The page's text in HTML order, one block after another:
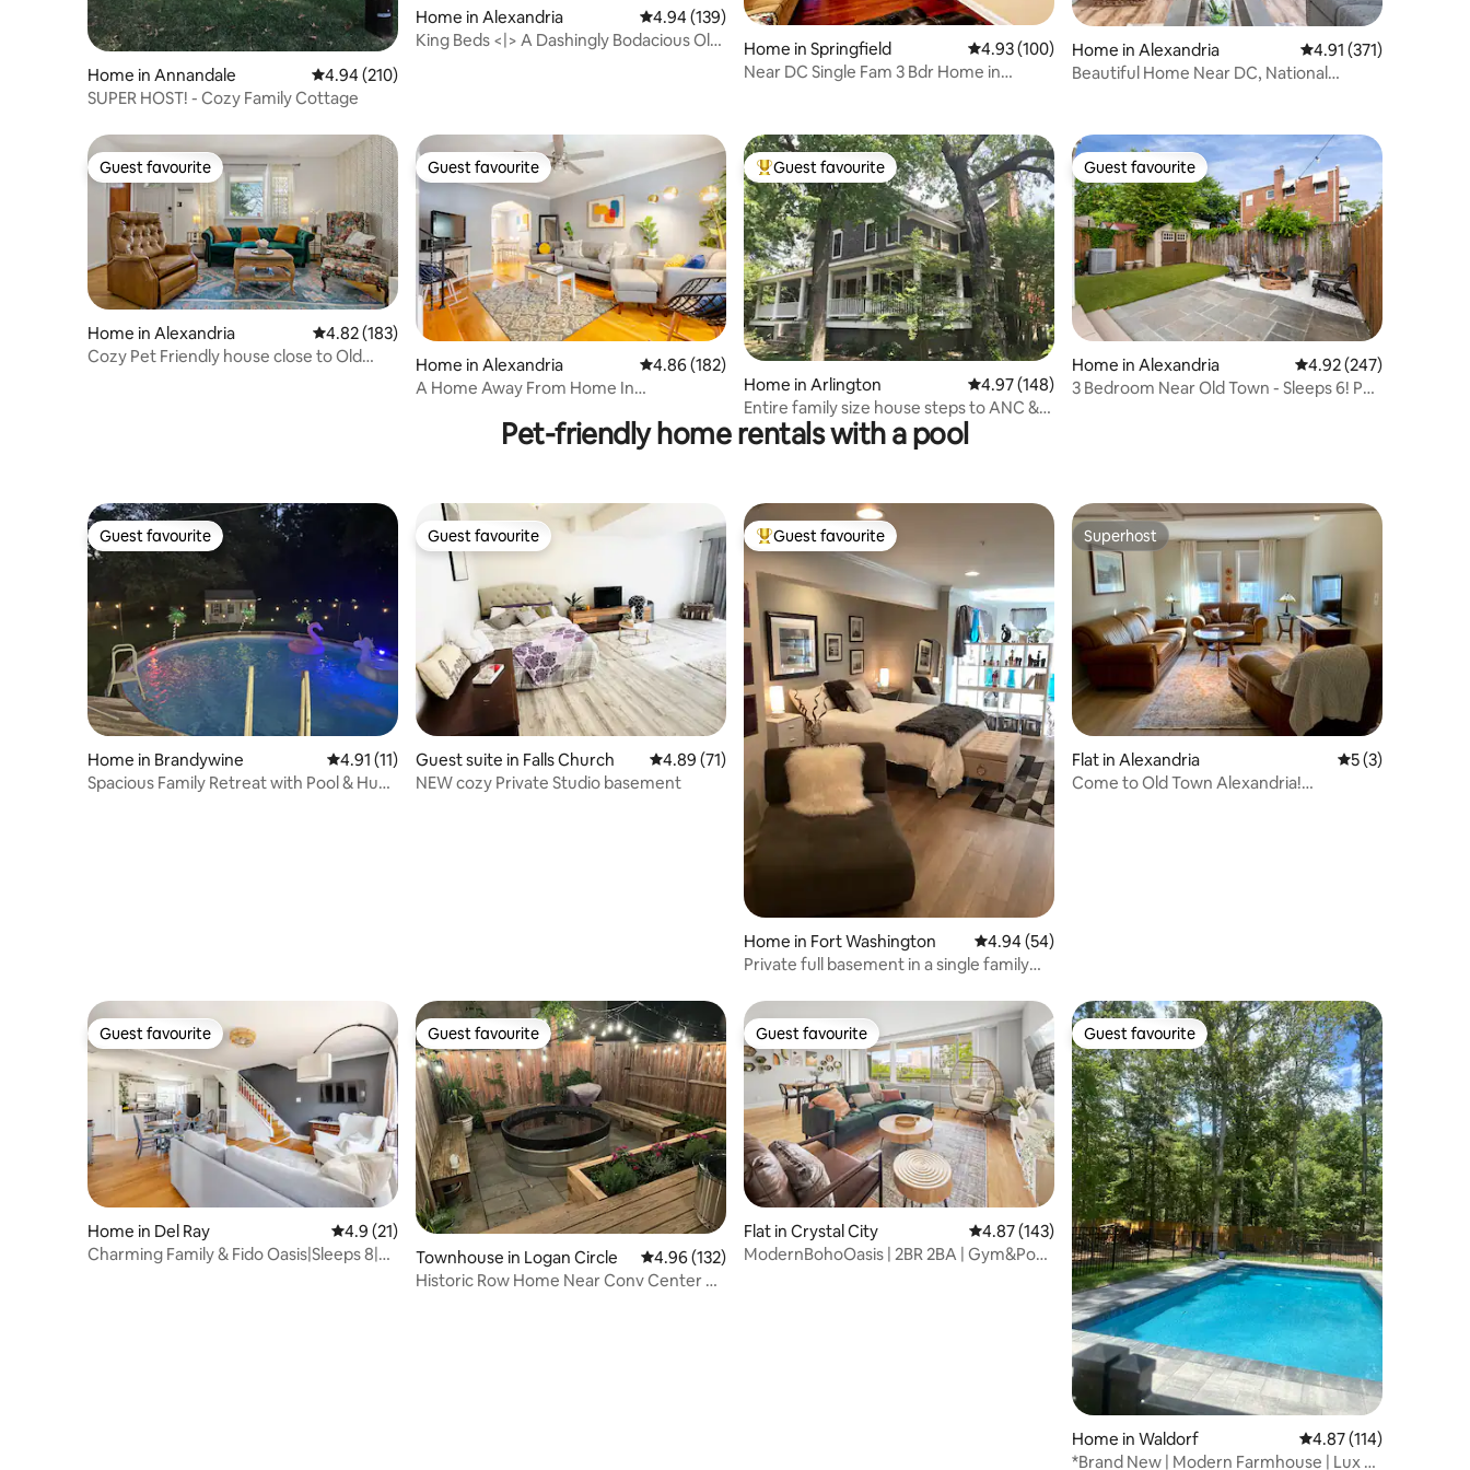
access to I-95. Ample on-street parking.
The Dog House has stairs to access the
bedrooms and bathrooms. Location is
inappropriate for toddlers.
Home in Annandale 4.94 out of 5 average rating, 210 reviews
4.94 (210)
SUPER HOST! - Cozy Family Cottage
Home in Alexandria 4.94 out of 5 average rating, 139 reviews
4.94 (139)
King Beds <|> A Dashingly Bodacious Old
Home in Springfield 4.93 out of 5 average rating, 100 reviews
4.93 (100)
Near DC Single Fam 3 Bdr Home in
Home in Alexandria 4.91 out of 5 average
4.91 (371)
Beautiful Home Near DC, National
Guest favourite
Guest favourite
Home in Alexandria 4.82 out of 5 average rating, 183 reviews
4.82 (183)
Cozy Pet Friendly house close to Old
Guest favourite
Guest favourite
Home in Alexandria 4.86 out of 5 average rating, 182 reviews
4.86 (182)
A Home Away From Home In
Top guest favourite
Guest favourite
Home in Arlington 4.97 out of 5 average rating, 148 reviews
4.97 (148)
Entire family size house steps to ANC &
metro walk
Guest favourite
Guest favourite
Home in Alexandria 4.92 out of 5 average
4.92 (247)
3 Bedroom Near Old Town - Sleeps 6! Pet
Pet-friendly home rentals with a pool
Guest favourite
Guest favourite
Home in Brandywine 4.91 out of 5 average rating, 11 reviews
4.91 (11)
Spacious Family Retreat with Pool & Huge
Guest favourite
Guest favourite
Guest suite in Falls Church 4.89 out of 5 average rating, 71 reviews
4.89 (71)
NEW cozy Private Studio basement
Top guest favourite
Guest favourite
Home in Fort Washington 4.94 out of 5 average rating, 54 reviews
4.94 (54)
Private full basement in a single family
Superhost
Superhost
Flat in Alexandria 5 out of 5
5 (3)
Come to Old Town Alexandria!
Guest favourite
Guest favourite
Home in Del Ray 4.9 out of 5 average rating, 21 reviews
4.9 (21)
Charming Family & Fido Oasis|Sleeps 8|4
Guest favourite
Guest favourite
Townhouse in Logan Circle 4.96 out of 5 average rating, 132 reviews
4.96 (132)
Historic Row Home Near Conv Center w/
Guest favourite
Guest favourite
Flat in Crystal City 4.87 out of 5 average rating, 143 reviews
4.87 (143)
ModernBohoOasis | 2BR 2BA | Gym&Pool
Guest favourite
Guest favourite
Home in Waldorf 4.87 out of 5 average
4.87 (114)
*Brand New | Modern Farmhouse | Lux 4